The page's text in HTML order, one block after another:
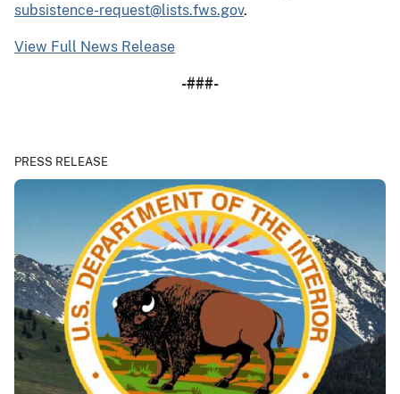
subsistence-request@lists.fws.gov.
View Full News Release
-###-
PRESS RELEASE